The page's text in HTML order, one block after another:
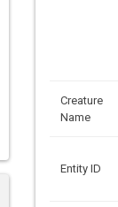
Creature
Name
Entity ID